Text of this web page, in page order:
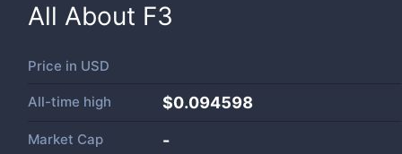
All About F3
Price in USD
All-time high $0.094598
Market Cap -